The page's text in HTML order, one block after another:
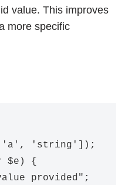
value. This improves
more specific
$e) {